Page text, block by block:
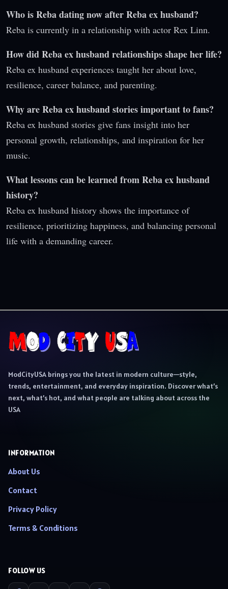
Who is Reba dating now after Reba ex husband?
Reba is currently in a relationship with actor Rex Linn.
How did Reba ex husband relationships shape her life?
Reba ex husband experiences taught her about love,
resilience, career balance, and parenting.
Why are Reba ex husband stories important to fans?
Reba ex husband stories give fans insight into her
personal growth, relationships, and inspiration for her
music.
What lessons can be learned from Reba ex husband
history?
Reba ex husband history shows the importance of
resilience, prioritizing happiness, and balancing personal
life with a demanding career.
ModCityUSA brings you the latest in modern culture—style,
trends, entertainment, and everyday inspiration. Discover what’s
next, what’s hot, and what people are talking about across the
USA
INFORMATION
About Us
Contact
Privacy Policy
Terms & Conditions
FOLLOW US